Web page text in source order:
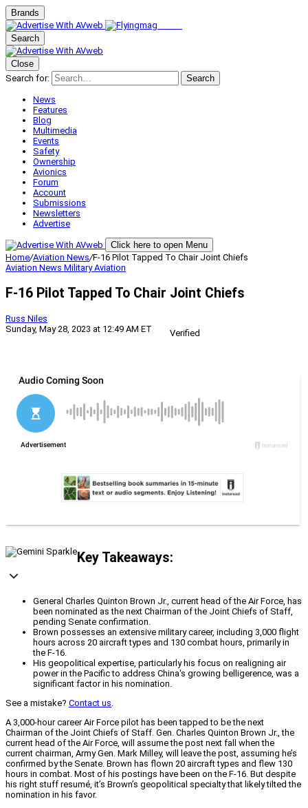
Brands
Search
Close
Search for:
Search
News
Features
Blog
Multimedia
Events
Safety
Ownership
Avionics
Forum
Account
Submissions
Newsletters
Advertise
Click here to open Menu
Home/Aviation News/F-16 Pilot Tapped To Chair Joint Chiefs
Aviation News Military Aviation
F-16 Pilot Tapped To Chair Joint Chiefs
Russ Niles
Sunday, May 28, 2023 at 12:49 AM ET
Verified
Key Takeaways:
General Charles Quinton Brown Jr., current head of the Air Force, has
been nominated as the next Chairman of the Joint Chiefs of Staff,
pending Senate confirmation.
Brown possesses an extensive military career, including 3,000 flight
hours across 20 aircraft types and 130 combat hours, primarily in
the F-16.
His geopolitical expertise, particularly his focus on realigning air
power in the Pacific to address China's growing belligerence, was a
significant factor in his nomination.
See a mistake? Contact us.
A 3,000-hour career Air Force pilot has been tapped to be the next
Chairman of the Joint Chiefs of Staff. Gen. Charles Quinton Brown Jr., the
current head of the Air Force, will assume the post next fall when the
current chairman, Army Gen. Mark Milley, will leave the post, assuming he’s
confirmed by the Senate. Brown has flown 20 aircraft types and flew 130
hours in combat. Most of his postings have been on the F-16. But despite
his right stuff resumé, it’s Brown’s geopolitical specialty that likely tilted the
nomination in his favor.